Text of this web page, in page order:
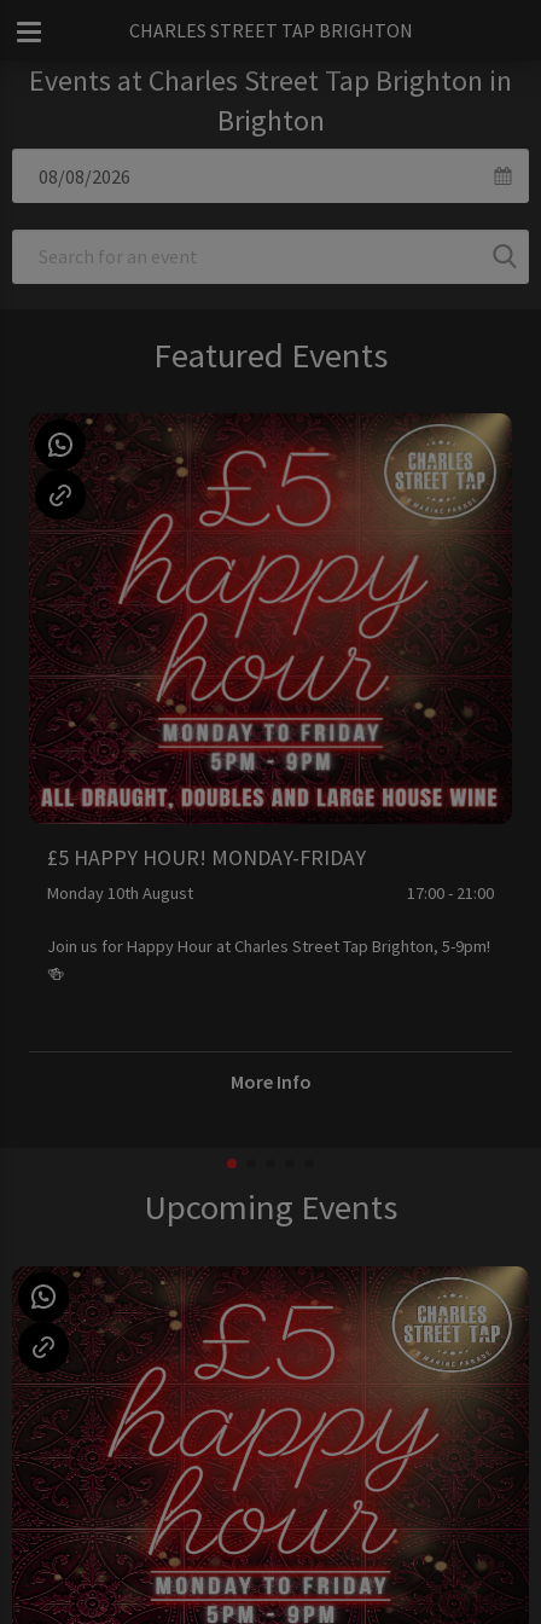
CHARLES STREET TAP BRIGHTON
Events at Charles Street Tap Brighton in
Brighton
Featured Events
£5 HAPPY HOUR! MONDAY-FRIDAY
Monday 10th August 17:00 - 21:00
Join us for Happy Hour at Charles Street Tap Brighton, 5-9pm!
🍻
More Info
Upcoming Events